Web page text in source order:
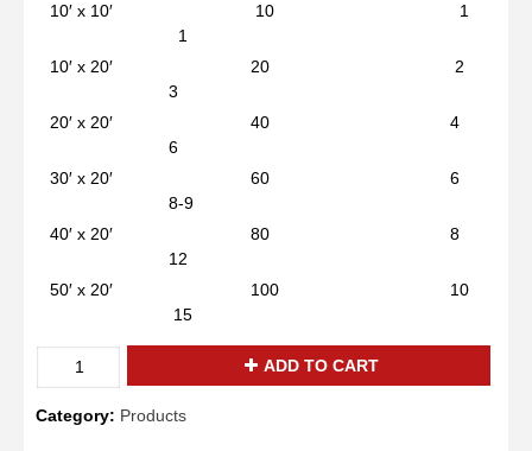
10′ x 10′ 10 1
1
10′ x 20′ 20 2
3
20′ x 20′ 40 4
6
30′ x 20′ 60 6
8-9
40′ x 20′ 80 8
12
50′ x 20′ 100 10
15
White
20x100
quantity
ADD TO CART
Category: Products